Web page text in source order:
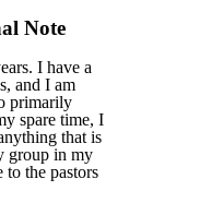
Note
I have a
and I am
primarily
spare time, I
that is
group in my
the pastors